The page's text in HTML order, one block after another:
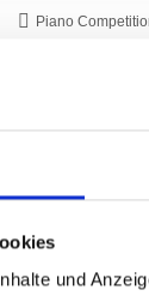
und
Piano
- with this
Piano